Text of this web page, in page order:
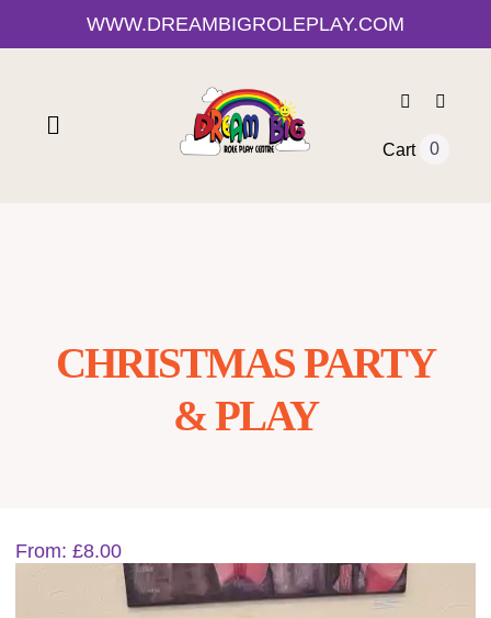
to
WWW.DREAMBIGROLEPLAY.COM
Toggle
About Us
0-12 Month Activities
Events & party Hire
Cart 0
CHRISTMAS PARTY
& PLAY
From:£8.00